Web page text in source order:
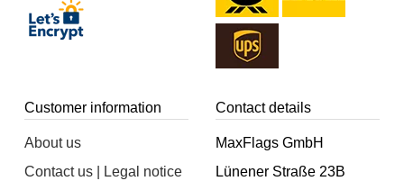
Customer information
About us
Contact us | Legal notice
Contact details
MaxFlags GmbH
Lünener Straße 23B